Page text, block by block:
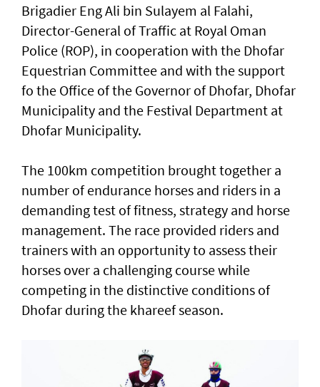
Brigadier Eng Ali bin Sulayem al Falahi,
Director-General of Traffic at Royal Oman
Police (ROP), in cooperation with the Dhofar
Equestrian Committee and with the support
fo the Office of the Governor of Dhofar, Dhofar
Municipality and the Festival Department at
Dhofar Municipality.
The 100km competition brought together a
number of endurance horses and riders in a
demanding test of fitness, strategy and horse
management. The race provided riders and
trainers with an opportunity to assess their
horses over a challenging course while
competing in the distinctive conditions of
Dhofar during the khareef season.